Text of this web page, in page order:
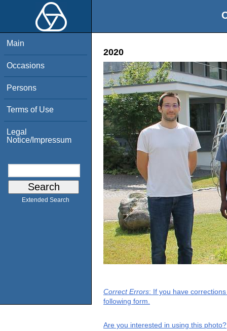
Main
Occasions
Persons
Terms of Use
Legal
Notice/Impressum
Extended Search
2020
Correct Errors: If you have
following form.
Are you interested in using this photo?